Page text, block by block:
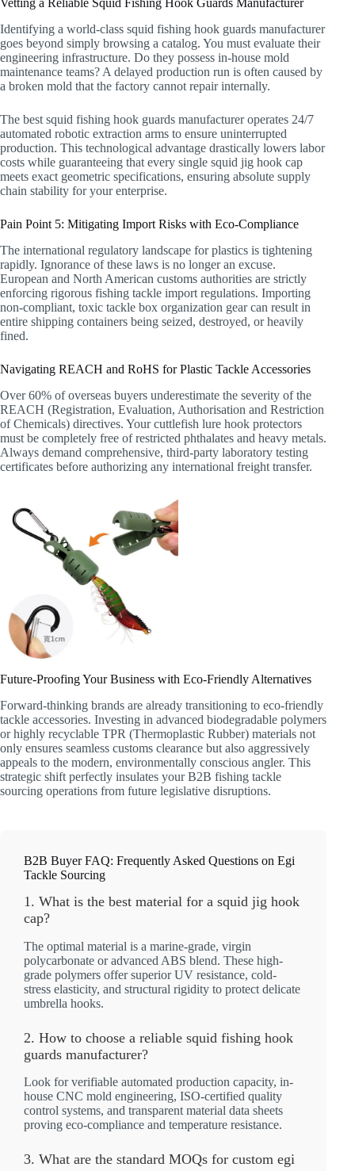
Vetting a Reliable Squid Fishing Hook Guards Manufacturer
Identifying a world-class squid fishing hook guards manufacturer
goes beyond simply browsing a catalog. You must evaluate their
engineering infrastructure. Do they possess in-house mold
maintenance teams? A delayed production run is often caused by
a broken mold that the factory cannot repair internally.
The best squid fishing hook guards manufacturer operates 24/7
automated robotic extraction arms to ensure uninterrupted
production. This technological advantage drastically lowers labor
costs while guaranteeing that every single squid jig hook cap
meets exact geometric specifications, ensuring absolute supply
chain stability for your enterprise.
Pain Point 5: Mitigating Import Risks with Eco-Compliance
The international regulatory landscape for plastics is tightening
rapidly. Ignorance of these laws is no longer an excuse.
European and North American customs authorities are strictly
enforcing rigorous fishing tackle import regulations. Importing
non-compliant, toxic tackle box organization gear can result in
entire shipping containers being seized, destroyed, or heavily
fined.
Navigating REACH and RoHS for Plastic Tackle Accessories
Over 60% of overseas buyers underestimate the severity of the
REACH (Registration, Evaluation, Authorisation and Restriction
of Chemicals) directives. Your cuttlefish lure hook protectors
must be completely free of restricted phthalates and heavy metals.
Always demand comprehensive, third-party laboratory testing
certificates before authorizing any international freight transfer.
Future-Proofing Your Business with Eco-Friendly Alternatives
Forward-thinking brands are already transitioning to eco-friendly
tackle accessories. Investing in advanced biodegradable polymers
or highly recyclable TPR (Thermoplastic Rubber) materials not
only ensures seamless customs clearance but also aggressively
appeals to the modern, environmentally conscious angler. This
strategic shift perfectly insulates your B2B fishing tackle
sourcing operations from future legislative disruptions.
B2B Buyer FAQ: Frequently Asked Questions on Egi
Tackle Sourcing
1. What is the best material for a squid jig hook
cap?
The optimal material is a marine-grade, virgin
polycarbonate or advanced ABS blend. These high-
grade polymers offer superior UV resistance, cold-
stress elasticity, and structural rigidity to protect delicate
umbrella hooks.
2. How to choose a reliable squid fishing hook
guards manufacturer?
Look for verifiable automated production capacity, in-
house CNC mold engineering, ISO-certified quality
control systems, and transparent material data sheets
proving eco-compliance and temperature resistance.
3. What are the standard MOQs for custom egi